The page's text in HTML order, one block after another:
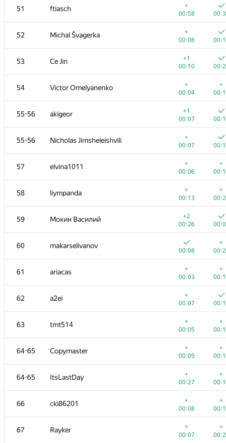
51 ftiasch
+
00:58
52 Michal Švagerka
+
00:08
53 Ce Jin
+1
00:10
54 Victor Omelyanenko
+
00:04
+
55-56 akigeor
+1
00:07
55-56 Nicholas Jimsheleishvili
+
00:07
57 elvina1011
+
00:06
+
58 liympanda
+
00:13
+
59 Мокин Василий
+2
00:26
60 makarselivanov
00:08
+
61 ariacas
+
00:03
+
62 a2ei
+
00:07
63 tmt514
+
00:05
+
64-65 Copymaster
+
00:05
+
64-65 ItsLastDay
+
00:27
+
66 cki86201
+
00:08
+
67 Rayker
+
00:07
+
765/ 2712 587/